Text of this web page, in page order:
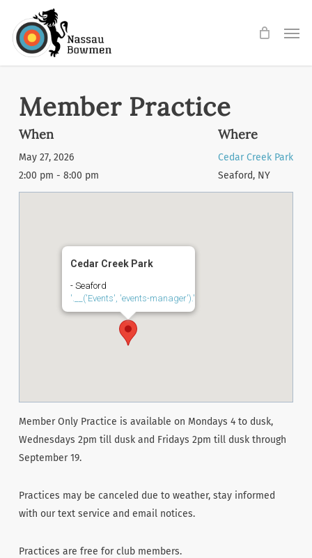
main
Member Practice
When
May 27, 2026
2:00 pm - 8:00 pm
Where
Cedar Creek Park
Seaford, NY
Cedar Creek Park
- Seaford
'.__('Events', 'events-manager').'
Member Only Practice is available on Mondays 4 to dusk,
Wednesdays 2pm till dusk and Fridays 2pm till dusk through
September 19.
Practices may be canceled due to weather, stay informed
with our text service and email notices.
Practices are free for club members.